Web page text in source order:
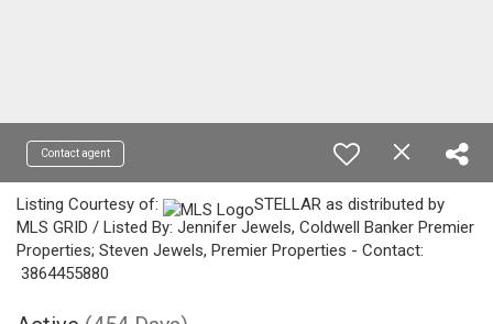
Contact agent
Listing Courtesy of:
STELLAR as distributed by
MLS GRID / Listed By: Jennifer Jewels, Coldwell Banker Premier
Properties; Steven Jewels, Premier Properties - Contact:
3864455880